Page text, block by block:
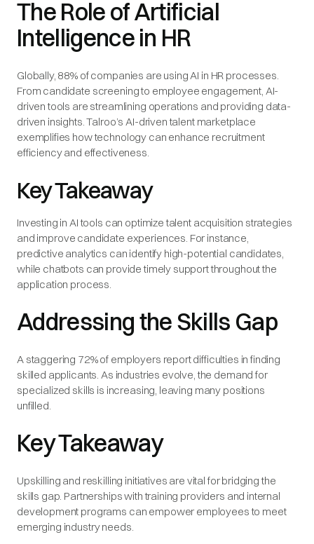
The Role of Artificial
Intelligence in HR
Globally, 88% of companies are using AI in HR processes.
From candidate screening to employee engagement, AI-
driven tools are streamlining operations and providing data-
driven insights. Talroo’s AI-driven talent marketplace
exemplifies how technology can enhance recruitment
efficiency and effectiveness.
Key Takeaway
Investing in AI tools can optimize talent acquisition strategies
and improve candidate experiences. For instance,
predictive analytics can identify high-potential candidates,
while chatbots can provide timely support throughout the
application process.
Addressing the Skills Gap
A staggering 72% of employers report difficulties in finding
skilled applicants. As industries evolve, the demand for
specialized skills is increasing, leaving many positions
unfilled.
Key Takeaway
Upskilling and reskilling initiatives are vital for bridging the
skills gap. Partnerships with training providers and internal
development programs can empower employees to meet
emerging industry needs.